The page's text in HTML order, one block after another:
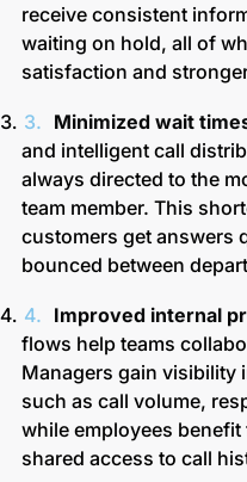
receive consistent
waiting on hold, all of
satisfaction and
Minimized wait
and intelligent call
always directed to the
team member. This
customers get answers
bounced between
Improved internal
flows help teams
Managers gain visibility
such as call volume,
while employees
shared access to call